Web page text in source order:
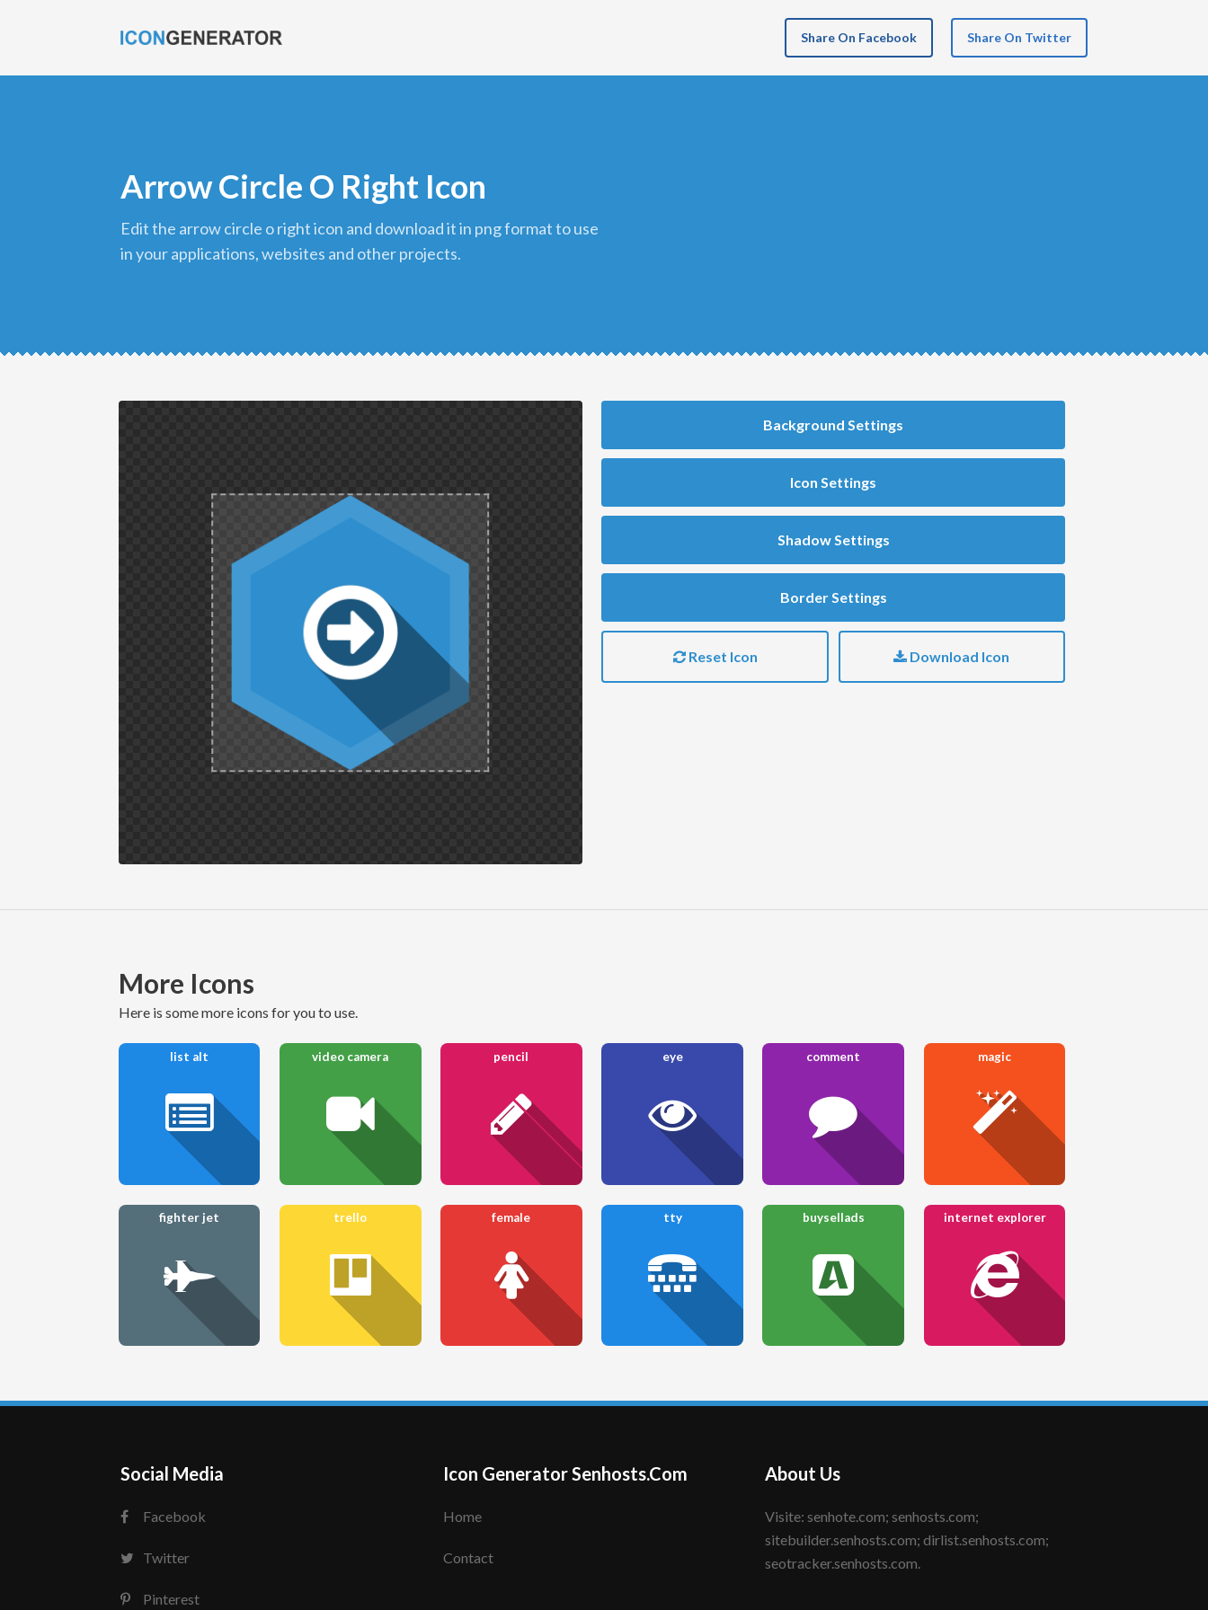
Share On Facebook Share On Twitter
Arrow Circle O Right Icon
edit the arrow circle o right icon and download it in png format to use
in your applications, websites and other projects.
Background Settings
Icon Settings
Shadow Settings
Border Settings
Reset Icon Download Icon
More Icons
here is some more icons for you to use.
list alt video camera pencil eye comment magic
fighter jet trello female tty buysellads internet explorer
Social Media
Facebook
Twitter
Pinterest
Icon Generator Senhosts.Com
Home
Contact
About Us
Visite: senhote.com; senhosts.com;
sitebuilder.senhosts.com; dirlist.senhosts.com;
seotracker.senhosts.com.